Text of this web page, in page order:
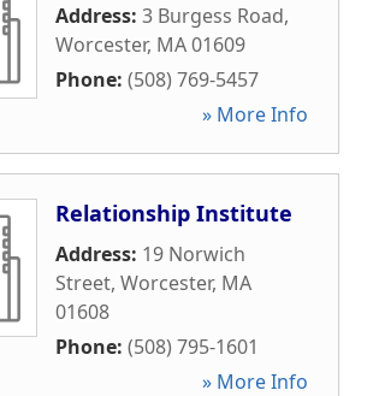
Address: 3 Burgess Road,
Worcester, MA01609
Phone: (508) 769-5457
» More Info
Relationship Institute
Address: 19 Norwich
Street, Worcester, MA
01608
Phone: (508) 795-1601
» More Info